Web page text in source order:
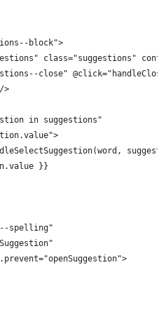
block">
class="suggestions"
close"
/>
in suggestions"
}}
spelling"